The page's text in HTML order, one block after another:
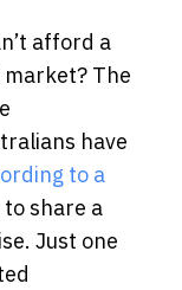
afford a
The
have
to a
share a
Just one